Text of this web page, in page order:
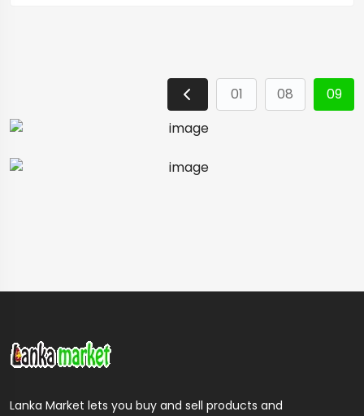
01 08 09
Lanka Market lets you buy and sell products and